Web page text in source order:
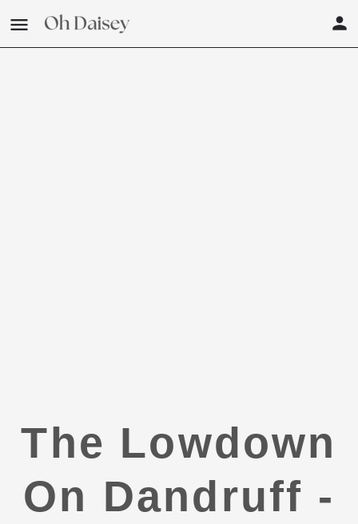
The Lowdown
On Dandruff -